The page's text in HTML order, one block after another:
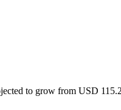
to grow from USD